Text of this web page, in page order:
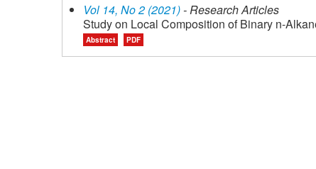
Vol 14, No 2 (2021)- Research Articles
Study on Local Composition of Binary n-
Abstract PDF